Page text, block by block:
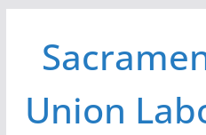
content
Union